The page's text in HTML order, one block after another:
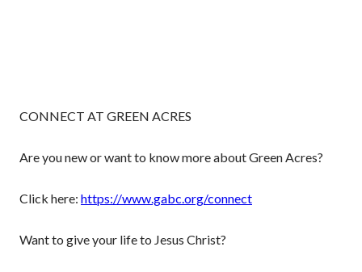
CONNECT AT GREEN ACRES
Are you new or want to know more about Green Acres?
Click here: https://www.gabc.org/connect
Want to give your life to Jesus Christ?